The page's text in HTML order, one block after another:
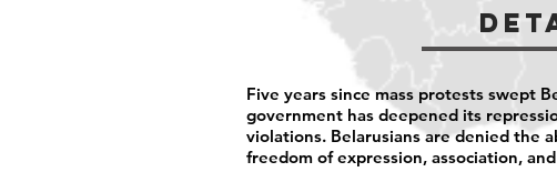
Five years since mass protests swept
government has deepened its
violations. Belarusians are denied the
freedom of expression, association,